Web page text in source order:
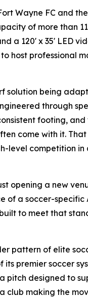
Wayne FC and
of more than
a 120' x 35' LED
host professional
being
through
footing,
come with it.
competition
opening a new
of a soccer-
to meet that
pattern of elite
premier soccer
designed to
making the